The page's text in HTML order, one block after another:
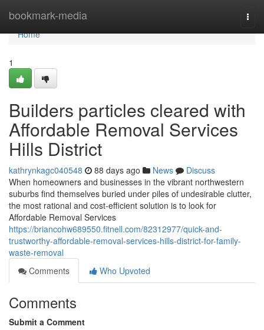
bookmark-media
Home
Home
1
Builders particles cleared with
Affordable Removal Services
Hills District
kathrynkagc040548 88 days ago News
Discuss
When homeowners and businesses in the vibrant northwestern
suburbs find themselves buried under piles of undesirable clutter,
the most rational and cost-efficient solution is to look for
Affordable Removal Services
https://briancohw689550.fitnell.com/82312977/quick-and-
trustworthy-affordable-removal-services-hills-district-for-family-
waste-removal
Comments
Who Upvoted
Comments
Submit a Comment